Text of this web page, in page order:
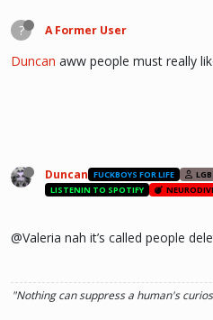
? A Former User
Duncan aww people must really
Duncan FUCKBOYS FOR LIFE
LISTENIN TO SPOTIFY
@Valeria nah it’s called people
"Nothing can suppress a human's